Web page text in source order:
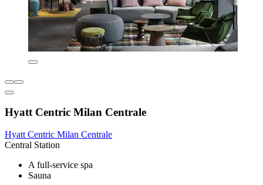
Hyatt Centric Milan Centrale
Hyatt Centric Milan Centrale
Central Station
A full-service spa
Sauna